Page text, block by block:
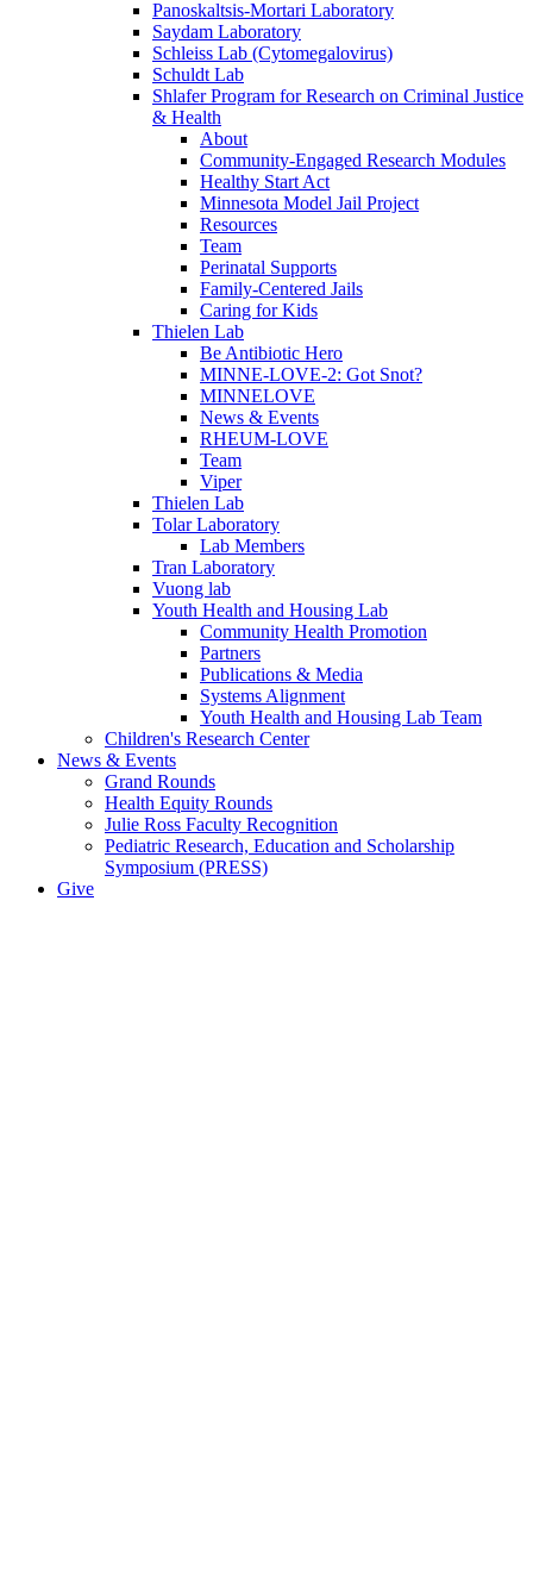
Panoskaltsis-Mortari Laboratory
Saydam Laboratory
Schleiss Lab (Cytomegalovirus)
Schuldt Lab
Shlafer Program for Research on Criminal Justice
& Health
About
Community-Engaged Research Modules
Healthy Start Act
Minnesota Model Jail Project
Resources
Team
Perinatal Supports
Family-Centered Jails
Caring for Kids
Thielen Lab
Be Antibiotic Hero
MINNE-LOVE-2: Got Snot?
MINNELOVE
News & Events
RHEUM-LOVE
Team
Viper
Thielen Lab
Tolar Laboratory
Lab Members
Tran Laboratory
Vuong lab
Youth Health and Housing Lab
Community Health Promotion
Partners
Publications & Media
Systems Alignment
Youth Health and Housing Lab Team
Children's Research Center
News & Events
Grand Rounds
Health Equity Rounds
Julie Ross Faculty Recognition
Pediatric Research, Education and Scholarship
Symposium (PRESS)
Give